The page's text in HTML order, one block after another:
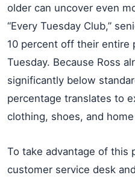
older can uncover even
“Every Tuesday Club,”
10 percent off their entire
Tuesday. Because Ross
significantly below
percentage translates to
clothing, shoes, and
To take advantage of this
customer service desk